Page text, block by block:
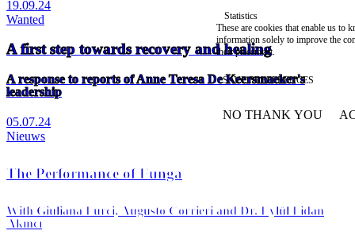
19.09.24
Wanted
A first step towards recovery and healing
A response to reports of Anne Teresa De Keersmaeker's
leadership
05.07.24
Nieuws
The Performance of Funga
With Giuliana Furci, Augusto Corrieri and Dr. Eylül Fidan
Akıncı
Statistics
These are cookies that enable us to
information solely to improve the
their placement.
SAVE PREFERENCES
NO THANK YOU
WITHDRAW